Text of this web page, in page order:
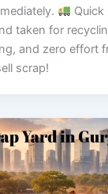
Quick
taken for
and zero effort
scrap!